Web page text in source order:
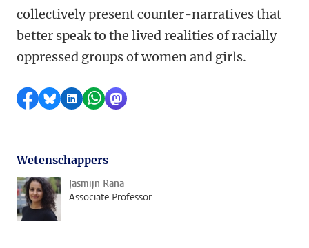
collectively present counter-narratives that
better speak to the lived realities of racially
oppressed groups of women and girls.
Delen op Facebook
Delen via Bluesky
Delen op LinkedIn
Delen via WhatsApp
Delen via Mastodon
Wetenschappers
Jasmijn Rana
Associate Professor